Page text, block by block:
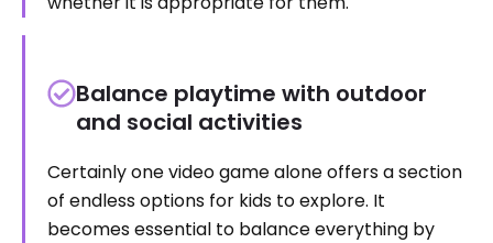
Balance playtime with outdoor
and social activities
Certainly one video game alone offers a section
of endless options for kids to explore. It
becomes essential to balance everything by